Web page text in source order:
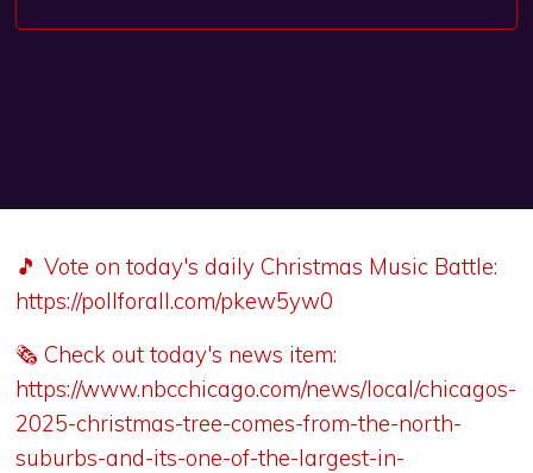
🎵 Vote on today's daily Christmas Music Battle:
https://pollforall.com/pkew5yw0
🗞️ Check out today's news item:
https://www.nbcchicago.com/news/local/chicagos-
2025-christmas-tree-comes-from-the-north-
suburbs-and-its-one-of-the-largest-in-